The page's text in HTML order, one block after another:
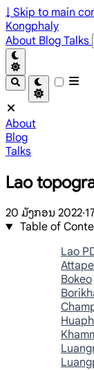
↓ Skip to main
Kongphaly
About Blog Talks
About
Blog
Talks
Lao
20 ມັງກອນ 2022·
Table of
Lao
Bokeo